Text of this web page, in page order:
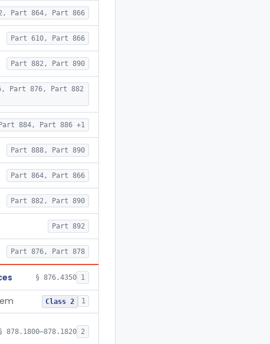
Part 864, Part 866
Part 610, Part 866
Part 882, Part 890
Part 876, Part 882
884, Part 886 +1
Part 888, Part 890
Part 864, Part 866
Part 882, Part 890
Part 892
Part 876, Part 878
§ 876.4350 1
Class 2 1
878.1800–878.1820 2